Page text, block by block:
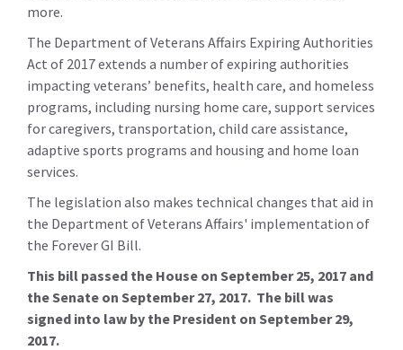
more.
The Department of Veterans Affairs Expiring Authorities
Act of 2017 extends a number of expiring authorities
impacting veterans’ benefits, health care, and homeless
programs, including nursing home care, support services
for caregivers, transportation, child care assistance,
adaptive sports programs and housing and home loan
services.
The legislation also makes technical changes that aid in
the Department of Veterans Affairs' implementation of
the Forever GI Bill.
This bill passed the House on September 25, 2017 and
the Senate on September 27, 2017. The bill was
signed into law by the President on September 29,
2017.